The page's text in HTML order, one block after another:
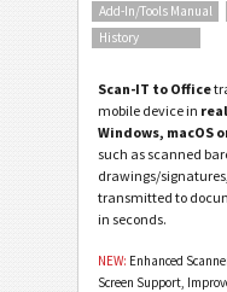
Add-In/Tools Manual
History
Scan-IT to Office
mobile device in
Windows, macOS
such as scanned
drawings/
transmitted to
in seconds.
NEW: Enhanced
Screen Support,